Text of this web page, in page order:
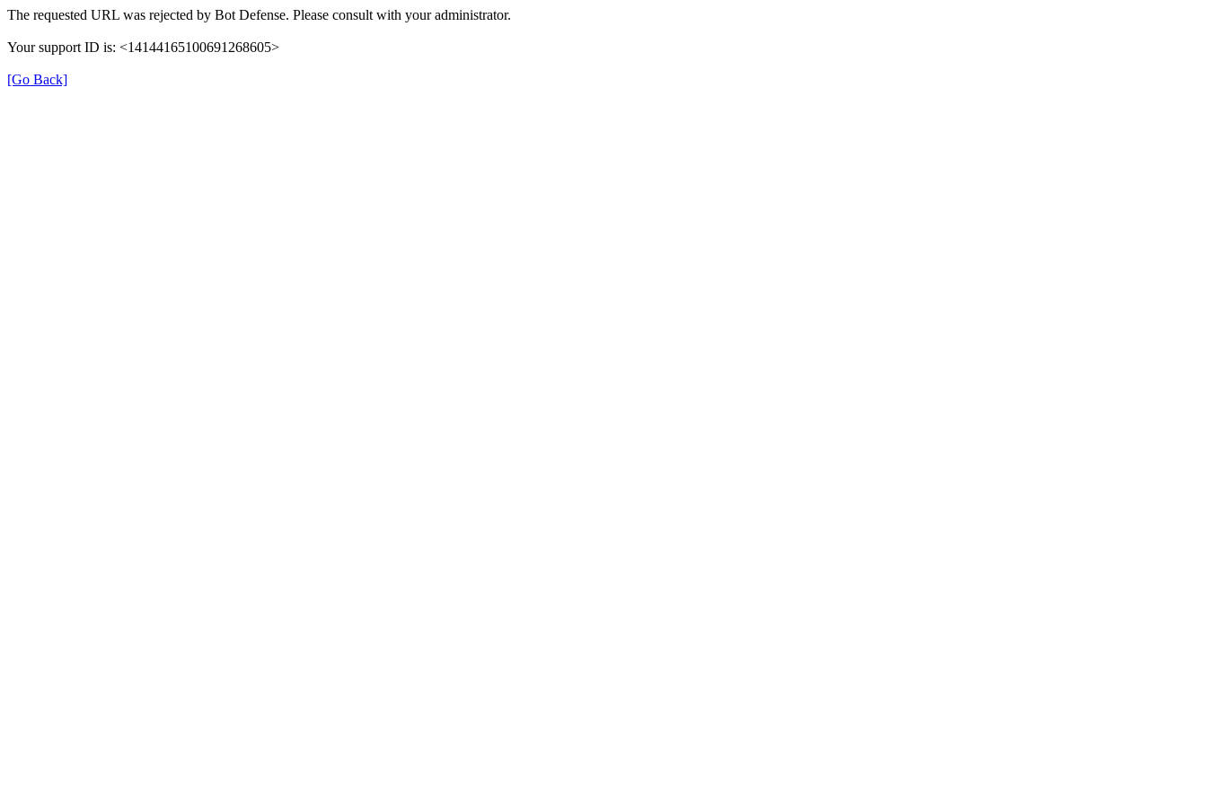
The requested URL was rejected by Bot Defense. Please consult with your administrator.
Your support ID is: <14144165100691268605>
[Go Back]